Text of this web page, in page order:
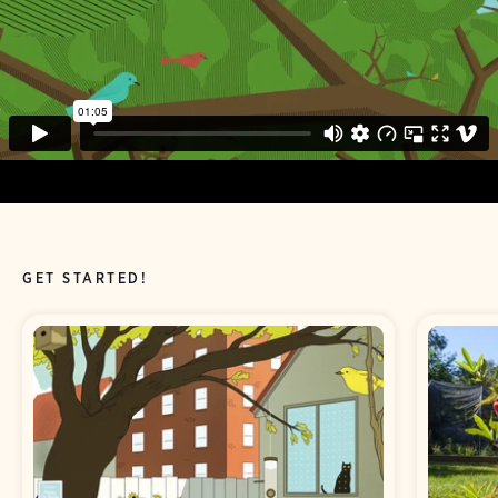
GET STARTED!